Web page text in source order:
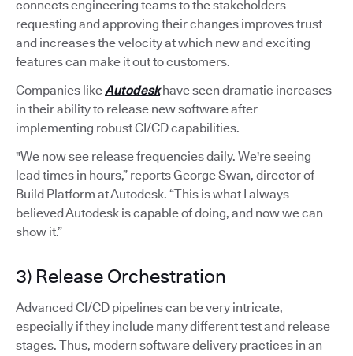
connects engineering teams to the stakeholders
requesting and approving their changes improves trust
and increases the velocity at which new and exciting
features can make it out to customers.
Companies likeAutodeskhave seen dramatic increases
in their ability to release new software after
implementing robust CI/CD capabilities.
"We now see release frequencies daily. We're seeing
lead times in hours,” reports George Swan, director of
Build Platform at Autodesk. “This is what I always
believed Autodesk is capable of doing, and now we can
show it.”
3) Release Orchestration
Advanced CI/CD pipelines can be very intricate,
especially if they include many different test and release
stages. Thus, modern software delivery practices in an